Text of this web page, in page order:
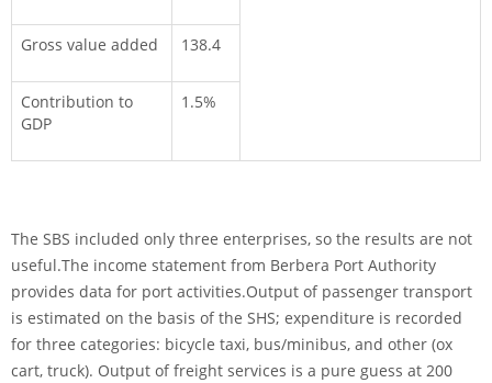
Gross value added 138.4
Contribution to
GDP
1.5%
The SBS included only three enterprises, so the results are not
useful.The income statement from Berbera Port Authority
provides data for port activities.Output of passenger transport
is estimated on the basis of the SHS; expenditure is recorded
for three categories: bicycle taxi, bus/minibus, and other (ox
cart, truck). Output of freight services is a pure guess at 200